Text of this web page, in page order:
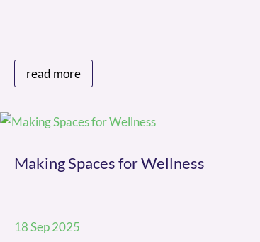
read more
Making Spaces for Wellness
18 Sep 2025